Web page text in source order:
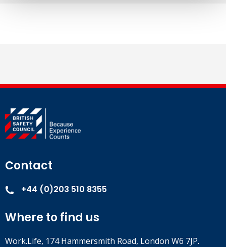
Contact
+44 (0)203 510 8355
Where to find us
Work.Life, 174 Hammersmith Road, London W6 7JP.